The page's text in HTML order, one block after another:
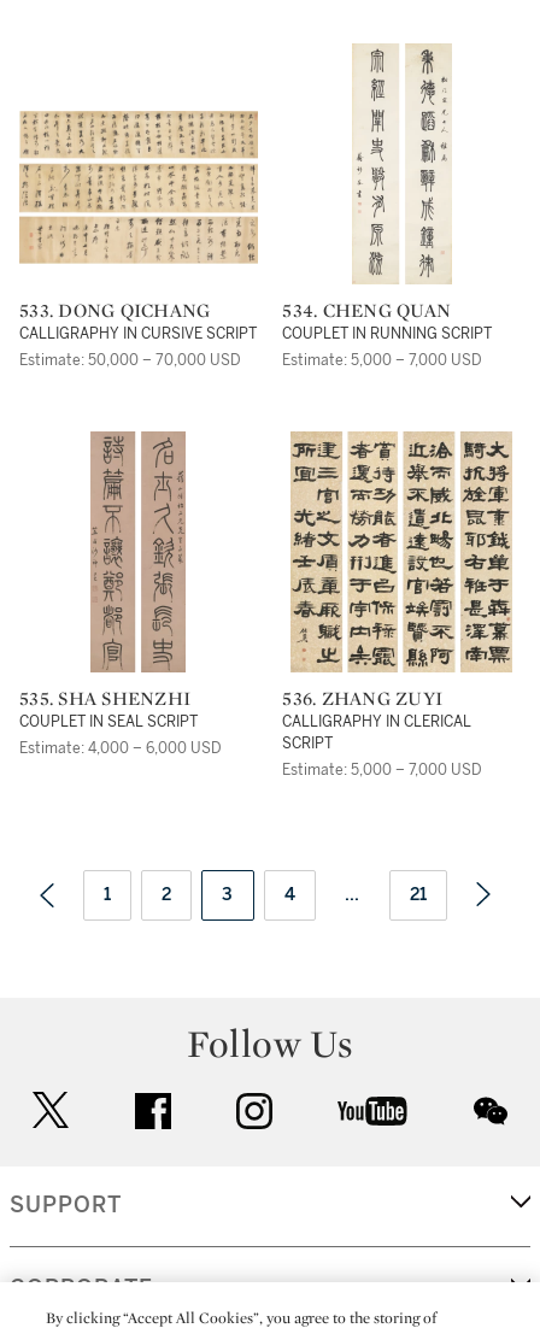
533. DONG QICHANG
CALLIGRAPHY IN CURSIVE SCRIPT
Estimate: 50,000 – 70,000 USD
534. CHENG QUAN
COUPLET IN RUNNING SCRIPT
Estimate: 5,000 – 7,000 USD
535. SHA SHENZHI
COUPLET IN SEAL SCRIPT
Estimate: 4,000 – 6,000 USD
536. ZHANG ZUYI
CALLIGRAPHY IN CLERICAL
SCRIPT
Estimate: 5,000 – 7,000 USD
1 2 3 4 ... 21
Follow Us
facebook instagram youtube
SUPPORT
CORPORATE
By clicking “Accept All Cookies”, you agree to the storing of